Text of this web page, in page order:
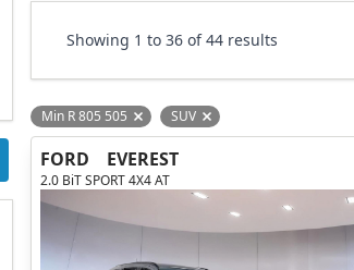
Showing 1 to 36 of 44 results
Min R 805 505 Remove filter option
SUV Remove filter option
FORD EVEREST
2.0 BiT SPORT 4X4 AT